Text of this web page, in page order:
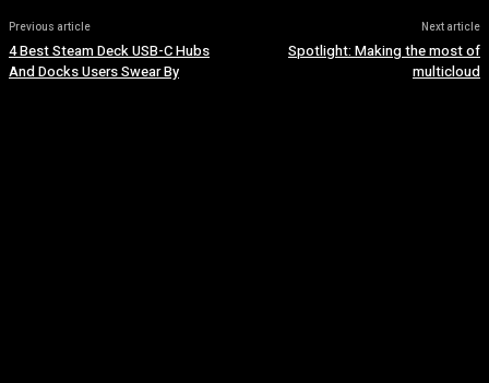
Previous article
4 Best Steam Deck USB-C Hubs
And Docks Users Swear By
Next article
Spotlight: Making the most of
multicloud